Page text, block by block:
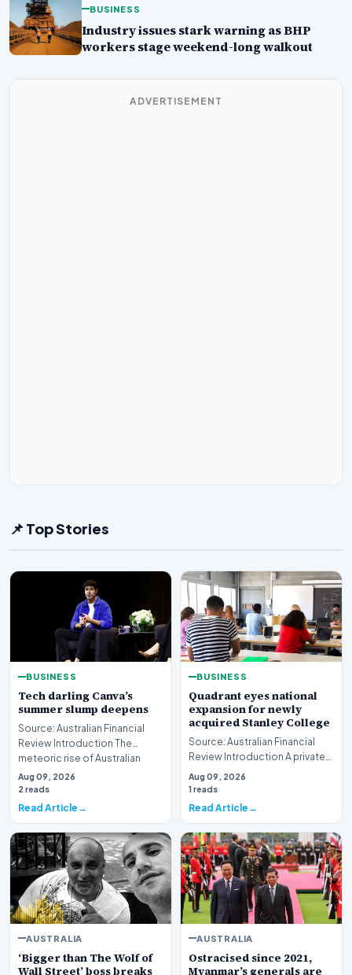
BUSINESS
Industry issues stark warning as BHP
workers stage weekend-long walkout
ADVERTISEMENT
📌 Top Stories
BUSINESS
Tech darling Canva’s
summer slump deepens
Source: Australian Financial
Review Introduction The
meteoric rise of Australian
design powerhouse…
Aug 09, 2026
2 reads
Read Article
BUSINESS
Quadrant eyes national
expansion for newly
acquired Stanley College
Source: Australian Financial
Review Introduction A private
equity firm has set its sights on
a bro…
Aug 09, 2026
1 reads
Read Article
AUSTRALIA
‘Bigger than The Wolf of
Wall Street’ boss breaks
AUSTRALIA
Ostracised since 2021,
Myanmar’s generals are